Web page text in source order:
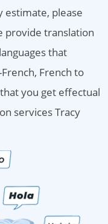
estimate, please
provide translation
that
French to
you get effectual
services Tracy